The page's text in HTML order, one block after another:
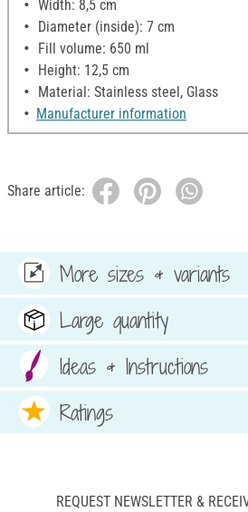
Width: 8,5 cm
Diameter (inside): 7 cm
Fill volume: 650 ml
Height: 12,5 cm
Material: Stainless steel, Glass
Manufacturer information
Share article:
More sizes & variants
Large quantity
Ideas & Instructions
Ratings
REQUEST NEWSLETTER &